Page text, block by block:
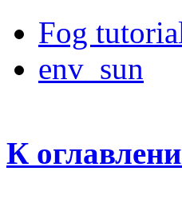
Fog
env_sun
К